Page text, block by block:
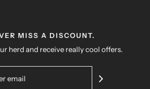
MISS A DISCOUNT.
herd and receive really cool offers.